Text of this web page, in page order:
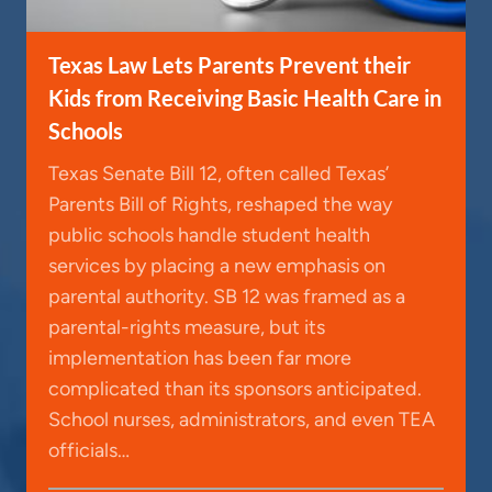
Texas Law Lets Parents Prevent their
Kids from Receiving Basic Health Care in
Schools
Texas Senate Bill 12, often called Texas’
Parents Bill of Rights, reshaped the way
public schools handle student health
services by placing a new emphasis on
parental authority. SB 12 was framed as a
parental-rights measure, but its
implementation has been far more
complicated than its sponsors anticipated.
School nurses, administrators, and even TEA
officials…